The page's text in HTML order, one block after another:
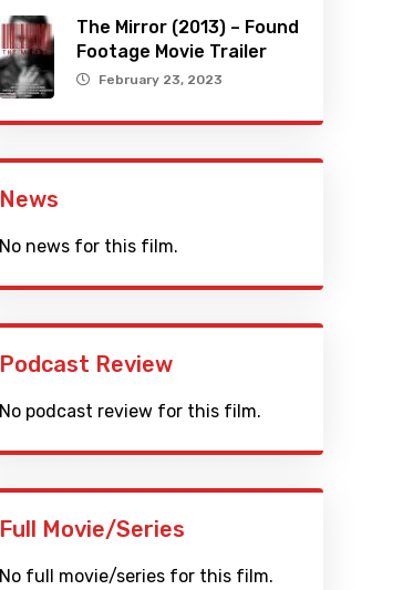
The Mirror (2013) – Found
Footage Movie Trailer
February 23, 2023
News
No news for this film.
Podcast Review
No podcast review for this film.
Full Movie/Series
No full movie/series for this film.